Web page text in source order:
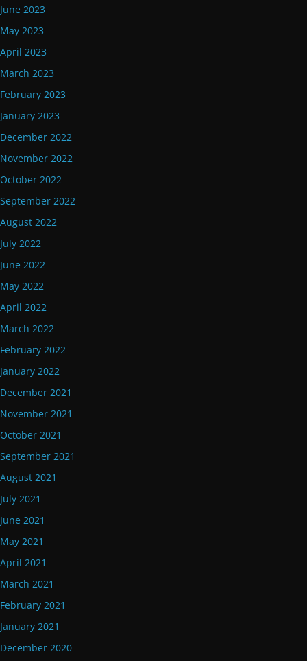
June 2023
May 2023
April 2023
March 2023
February 2023
January 2023
December 2022
November 2022
October 2022
September 2022
August 2022
July 2022
June 2022
May 2022
April 2022
March 2022
February 2022
January 2022
December 2021
November 2021
October 2021
September 2021
August 2021
July 2021
June 2021
May 2021
April 2021
March 2021
February 2021
January 2021
December 2020